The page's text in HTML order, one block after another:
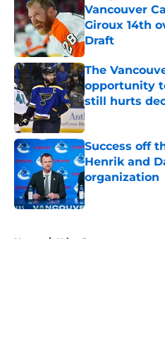
Vancouver
Giroux 14th
Draft
Published by on
The
opportunity
still hurts
Published by on
Success off
Henrik and
organization
Published by on
Home / Utica Comets